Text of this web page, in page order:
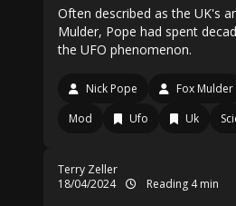
Often described as the UK's
Mulder, Pope had spent
the UFO phenomenon.
Nick Pope Fox Mulder
Mod
Ufo Uk
Terry Zeller
18/04/2024
Reading 4 min